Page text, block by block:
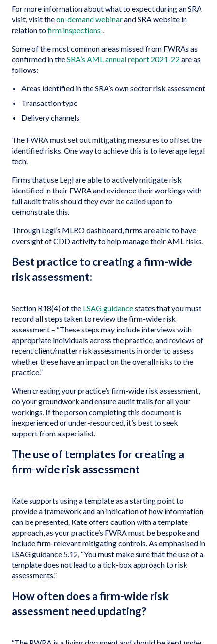
For more information about what to expect during an SRA
visit, visit theon-demand webinarand SRA website in
relation tofirm inspections .
Some of the most common areas missed from FWRAs as
confirmed in theSRA’s AML annual report 2021-22 are as
follows:
Areas identified in the SRA’s own sector risk assessment
Transaction type
Delivery channels
The FWRA must set out mitigating measures to offset the
identified risks. One way to achieve this is to leverage legal
tech.
Firms that use Legl are able to actively mitigate risk
identified in their FWRA and evidence their workings with
full audit trails should they ever be called upon to
demonstrate this.
Through Legl’s MLRO dashboard, firms are able to have
oversight of CDD activity to help manage their AML risks.
Best practice to creating a firm-wide
risk assessment:
Section R18(4) of the LSAG guidancestates that you must
record all steps taken to review the firm-wide risk
assessment – “These steps may include interviews with
appropriate individuals across the practice, and reviews of
recent client/matter risk assessments in order to assess
whether these have an impact on the overall risks to the
practice.”
When creating your practice’s firm-wide risk assessment,
do your groundwork and ensure audit trails for all your
workings. If the person completing this document is
inexperienced or under-resourced, it’s best to seek
support from a specialist.
The use of templates for creating a
firm-wide risk assessment
Kate supports using a template as a starting point to
provide a framework and an indication of how information
can be presented. Kate offers caution with a template
approach, as your practice’s FWRA must be bespoke and
include firm-relevant mitigating controls. As emphasised in
LSAG guidance 5.12, “You must make sure that the use of a
template does not lead to a tick-box approach to risk
assessments.”
How often does a firm-wide risk
assessment need updating?